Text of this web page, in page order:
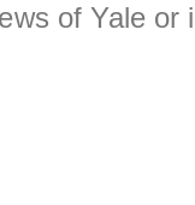
of Yale or